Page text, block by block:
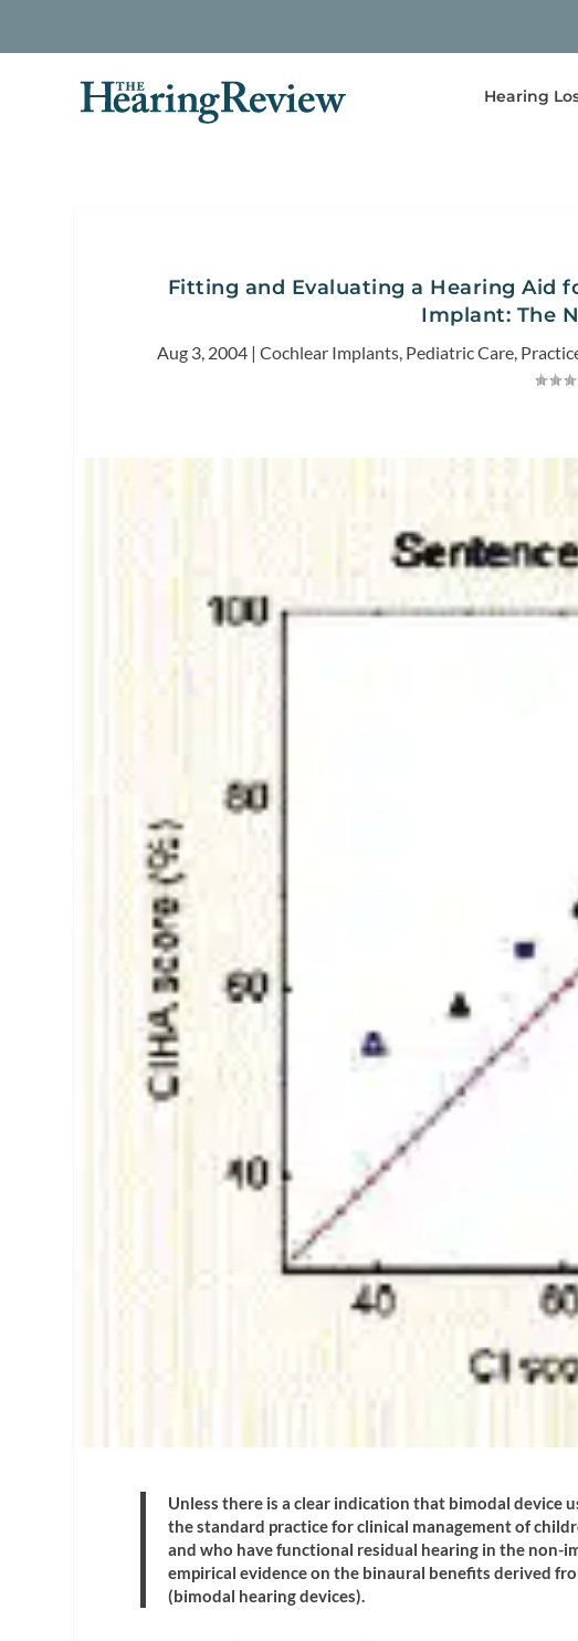
Hearing
Fitting and Evaluating a Hearing Aid
Implant: The
Aug 3, 2004 |Cochlear Implants, Pediatric Care,
Unless there is a clear indication that bimodal
the standard practice for clinical management of
and who have functional residual hearing in the non-
empirical evidence on the binaural benefits derived
(bimodal hearing devices).